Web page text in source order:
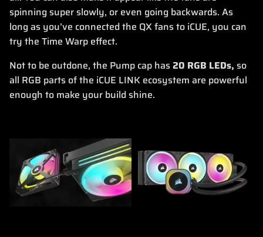
spinning super slowly, or even going backwards. As
long as you’ve connected the QX fans to iCUE, you can
try the Time Warp effect.
Not to be outdone, the Pump cap has20 RGB LEDs, so
all RGB parts of the iCUE LINK ecosystem are powerful
enough to make your build shine.